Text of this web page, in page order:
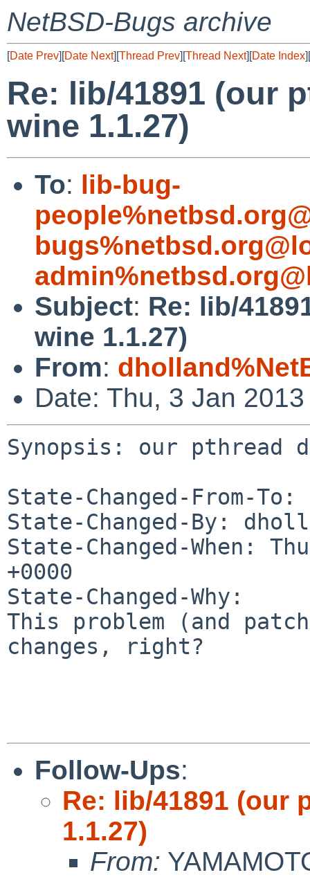
NetBSD-Bugs archive
[Date Prev][Date Next][Thread Prev][Thread Next][Date Index][
Re: lib/41891 (our
wine 1.1.27)
To: lib-bug-
Subject: Re: lib/
wine 1.1.27)
From:
Date: Thu, 3 Jan
Synopsis: our pthread
State-Changed-From-To:
State-Changed-By:
State-Changed-When:
+0000
State-Changed-Why:
This problem (and
changes, right?
Follow-Ups:
Re: lib/41891 (our
1.1.27)
From: